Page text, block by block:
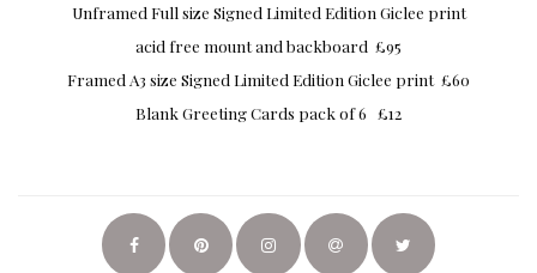
Unframed Full size Signed Limited Edition Giclee print
acid free mount and backboard £95
Framed A3 size Signed Limited Edition Giclee print £60
Blank Greeting Cards pack of 6 £12